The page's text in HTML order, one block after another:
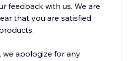
feedback with us. We are
that you are satisfied
we apologize for any